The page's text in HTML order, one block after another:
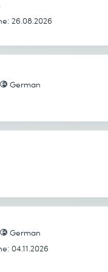
– South bound API
26.08.2026
German
German
04.11.2026